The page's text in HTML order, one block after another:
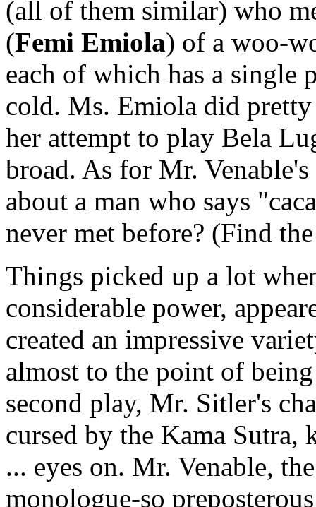
(all of them similar) who
(Femi Emiola) of a woo-
each of which has a single
cold. Ms. Emiola did
her attempt to play Bela
broad. As for Mr.
about a man who says
never met before? (Find
Things picked up a lot
considerable power,
created an impressive
almost to the point of
second play, Mr. Sitler's
cursed by the Kama
... eyes on. Mr. Venable,
monologue-so